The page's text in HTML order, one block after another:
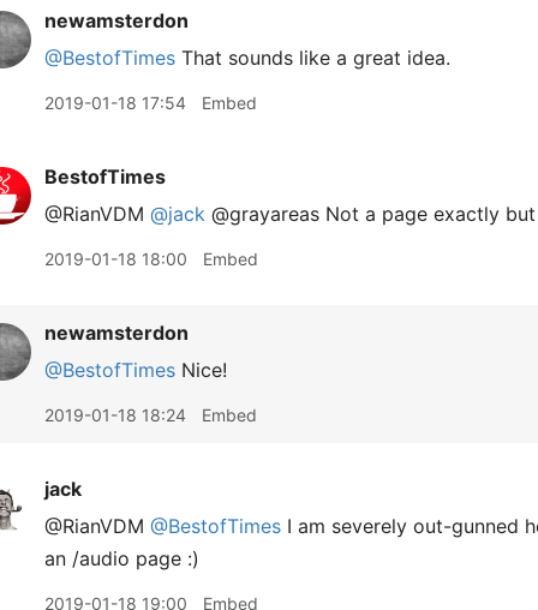
newamsterdon
@BestofTimes That sounds like a great idea.
2019-01-18 17:54 Embed
BestofTimes
@RianVDM @jack @grayareas Not a page exactly
2019-01-18 18:00 Embed
newamsterdon
@BestofTimes Nice!
2019-01-18 18:24 Embed
jack
@RianVDM @BestofTimes I am severely out-gunned
an /audio page :)
2019-01-18 19:00 Embed